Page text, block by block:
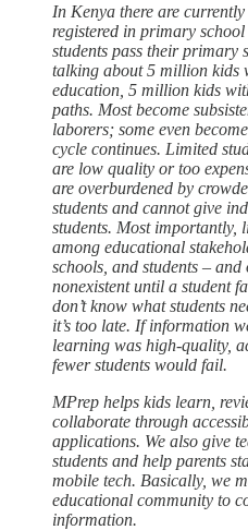
In Kenya there are
registered in primary
students pass their primary
talking about 5 million kids
education, 5 million kids
paths. Most become
laborers; some even
cycle continues. Limited
are low quality or too
are overburdened by
students and cannot give
students. Most importantly,
among educational
schools, and students –
nonexistent until a student
don’t know what students
it’s too late. If information
learning was high-quality,
fewer students would fail.
MPrep helps kids learn,
collaborate through
applications. We also give
students and help parents
mobile tech. Basically, we
educational community to
information.